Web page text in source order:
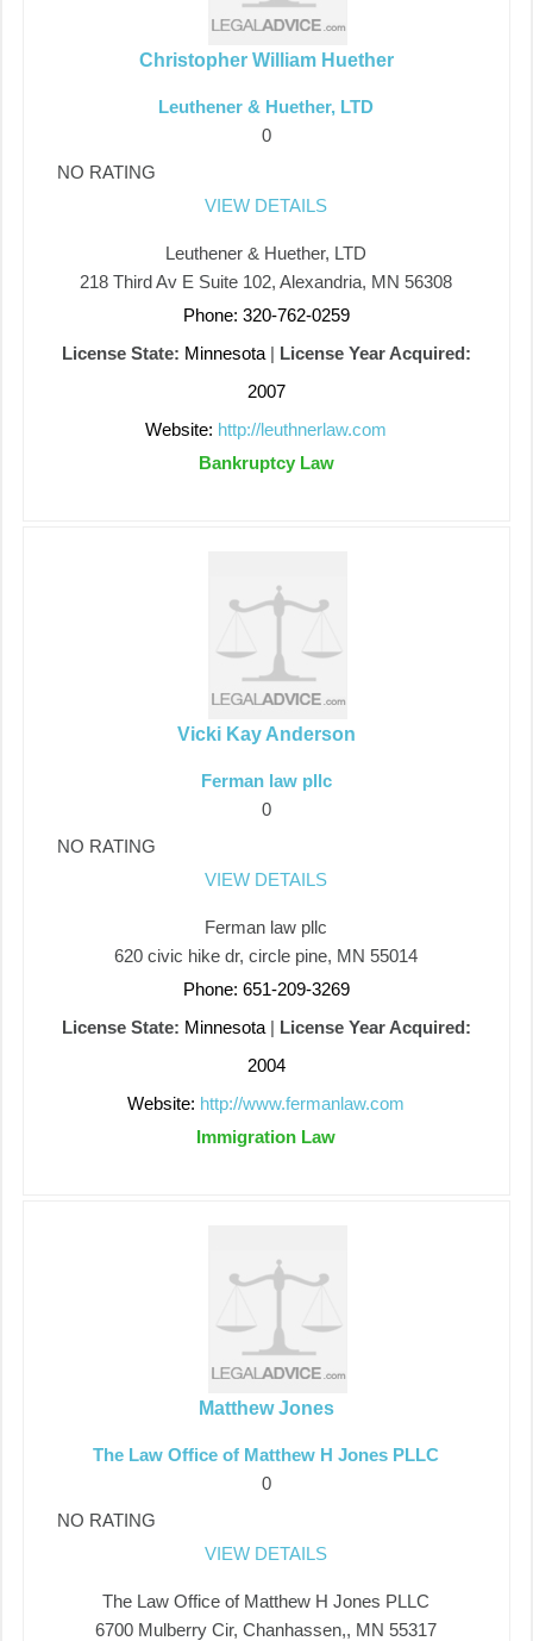
Christopher William Huether
Leuthener & Huether, LTD
0
NO RATING
VIEW DETAILS
Leuthener & Huether, LTD
218 Third Av E Suite 102, Alexandria, MN 56308
Phone: 320-762-0259
License State: Minnesota| License Year Acquired:
2007
Website: http://leuthnerlaw.com
Bankruptcy Law
Vicki Kay Anderson
Ferman law pllc
0
NO RATING
VIEW DETAILS
Ferman law pllc
620 civic hike dr, circle pine, MN 55014
Phone: 651-209-3269
License State: Minnesota| License Year Acquired:
2004
Website: http://www.fermanlaw.com
Immigration Law
Matthew Jones
The Law Office of Matthew H Jones PLLC
0
NO RATING
VIEW DETAILS
The Law Office of Matthew H Jones PLLC
6700 Mulberry Cir, Chanhassen,, MN 55317